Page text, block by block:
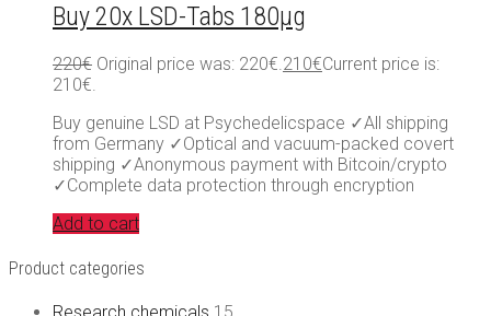
Buy 20x LSD-Tabs 180µg
220€ Original price was: 220€.210€Current price is:
210€.
Buy genuine LSD at Psychedelicspace ✓All shipping
from Germany ✓Optical and vacuum-packed covert
shipping ✓Anonymous payment with Bitcoin/crypto
✓Complete data protection through encryption
Add to cart
Product categories